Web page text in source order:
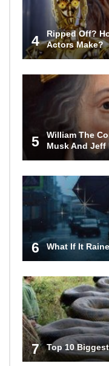
4
Ripped Off?
Actors Make?
5
William The
Musk And Jeff
6 What If It
7 Top 10